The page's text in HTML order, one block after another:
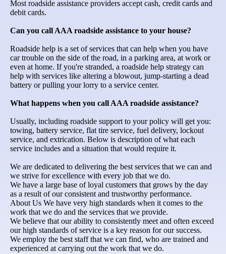
Most roadside assistance providers accept cash, credit cards and
debit cards.
Can you call AAA roadside assistance to your house?
Roadside help is a set of services that can help when you have
car trouble on the side of the road, in a parking area, at work or
even at home. If you're stranded, a roadside help strategy can
help with services like altering a blowout, jump-starting a dead
battery or pulling your lorry to a service center.
What happens when you call AAA roadside assistance?
Usually, including roadside support to your policy will get you:
towing, battery service, flat tire service, fuel delivery, lockout
service, and extrication. Below is description of what each
service includes and a situation that would require it.
We are dedicated to delivering the best services that we can and
we strive for excellence with every job that we do.
We have a large base of loyal customers that grows by the day
as a result of our consistent and trustworthy performance.
About Us We have very high standards when it comes to the
work that we do and the services that we provide.
We believe that our ability to consistently meet and often exceed
our high standards of service is a key reason for our success.
We employ the best staff that we can find, who are trained and
experienced at carrying out the work that we do.